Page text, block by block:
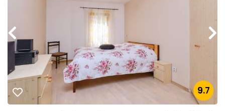
9.7